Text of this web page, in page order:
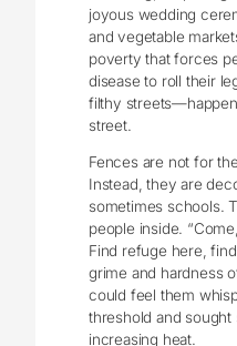
joyous wedding
and vegetable
poverty that forces
disease to roll their
filthy
street.
Fences are not for
Instead, they are
sometimes schools.
people inside.
Find refuge here,
grime and hardness
could feel them
threshold and sought
increasing heat.